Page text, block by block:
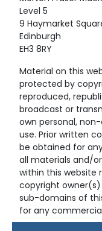
Level 5
9 Haymarket
Edinburgh
EH3 8RY
Material on this
protected by
reproduced,
broadcast or
own personal,
use. Prior written
be obtained for
all materials and/
within this website
copyright owner(s)
sub-domains of
for any